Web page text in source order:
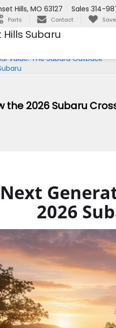
Hills Subaru
Hills, MO 63127 Sales 314-
Parts Contact
Value: The Subaru Outback
the 2026 Subaru
2026